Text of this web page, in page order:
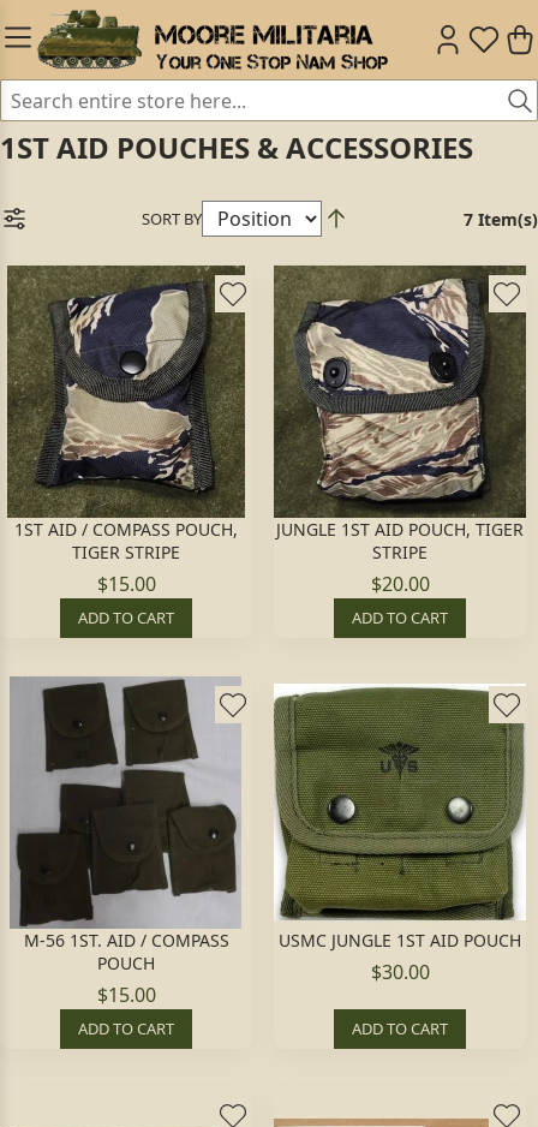
1ST AID POUCHES & ACCESSORIES
SORT BY 7 Item(s)
1ST AID / COMPASS POUCH,
TIGER STRIPE
$15.00
ADD TO CART
JUNGLE 1ST AID POUCH, TIGER
STRIPE
$20.00
ADD TO CART
M-56 1ST. AID / COMPASS
POUCH
$15.00
ADD TO CART
USMC JUNGLE 1ST AID POUCH
$30.00
ADD TO CART